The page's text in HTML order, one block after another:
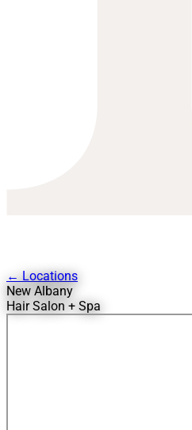
← Locations
New Albany
Hair Salon + Spa